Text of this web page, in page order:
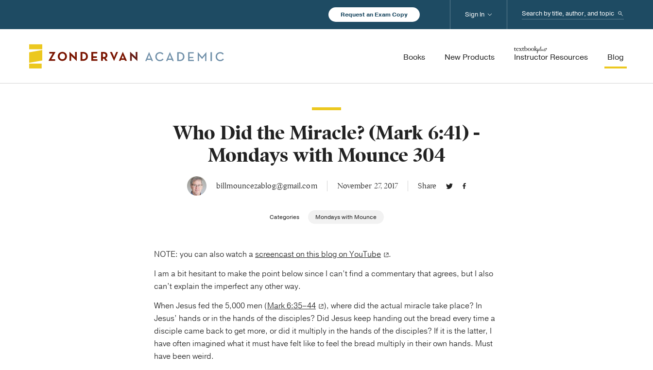
Request an Exam Copy Search...
Books New Products Instructor Resources Blog
Sign In
Who Did the Miracle? (Mark 6:41) -
Mondays with Mounce 304
billmouncezablog@gmail.com November 27, 2017 Share
Categories Mondays with Mounce
NOTE: you can also watch ascreencast on this blog on YouTube
.
I am a bit hesitant to make the point below since I can’t find a commentary that agrees, but I also
can’t explain the imperfect any other way.
When Jesus fed the 5,000 men (Mark 6:35–44
), where did the actual miracle take place? In
Jesus’ hands or in the hands of the disciples? Did Jesus keep handing out the bread every time a
disciple came back to get more, or did it multiply in the hands of the disciples? If it is the latter, I
have often imagined what it must have felt like to feel the bread multiply in their own hands. Must
have been weird.